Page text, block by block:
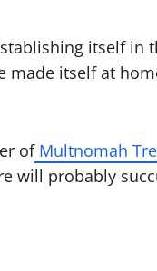
itself in
made itself at
ofMultnomah
will probably